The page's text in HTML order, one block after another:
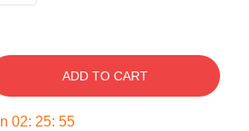
ADD TO CART
02: 25: 54